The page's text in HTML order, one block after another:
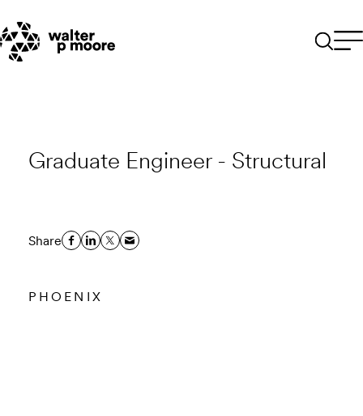
content
Graduate Engineer - Structural
Share
PHOENIX